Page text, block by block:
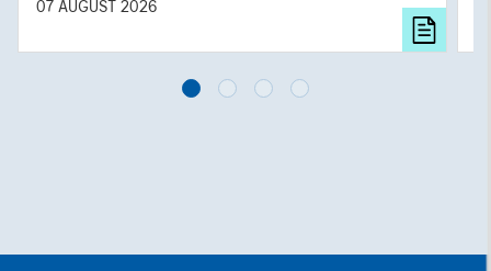
diversified portfolios and selective asset-level
07 AUGUST 2026